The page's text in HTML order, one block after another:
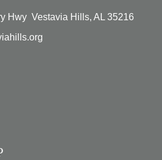
Hwy Vestavia Hills, AL 35216